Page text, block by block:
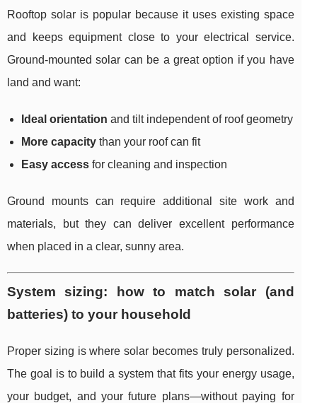
Rooftop solar is popular because it uses existing space
and keeps equipment close to your electrical service.
Ground-mounted solar can be a great option if you have
land and want:
Ideal orientation and tilt independent of roof geometry
More capacity than your roof can fit
Easy access for cleaning and inspection
Ground mounts can require additional site work and
materials, but they can deliver excellent performance
when placed in a clear, sunny area.
System sizing: how to match solar (and
batteries) to your household
Proper sizing is where solar becomes truly personalized.
The goal is to build a system that fits your energy usage,
your budget, and your future plans—without paying for